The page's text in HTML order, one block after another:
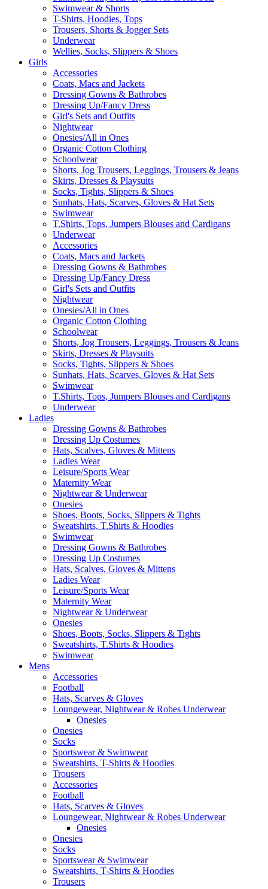
Swimwear & Shorts
T-Shirts, Hoodies, Tops
Trousers, Shorts & Jogger Sets
Underwear
Wellies, Socks, Slippers & Shoes
Girls
Accessories
Coats, Macs and Jackets
Dressing Gowns & Bathrobes
Dressing Up/Fancy Dress
Girl's Sets and Outfits
Nightwear
Onesies/All in Ones
Organic Cotton Clothing
Schoolwear
Shorts, Jog Trousers, Leggings, Trousers & Jeans
Skirts, Dresses & Playsuits
Socks, Tights, Slippers & Shoes
Sunhats, Hats, Scarves, Gloves & Hat Sets
Swimwear
T.Shirts, Tops, Jumpers Blouses and Cardigans
Underwear
Accessories
Coats, Macs and Jackets
Dressing Gowns & Bathrobes
Dressing Up/Fancy Dress
Girl's Sets and Outfits
Nightwear
Onesies/All in Ones
Organic Cotton Clothing
Schoolwear
Shorts, Jog Trousers, Leggings, Trousers & Jeans
Skirts, Dresses & Playsuits
Socks, Tights, Slippers & Shoes
Sunhats, Hats, Scarves, Gloves & Hat Sets
Swimwear
T.Shirts, Tops, Jumpers Blouses and Cardigans
Underwear
Ladies
Dressing Gowns & Bathrobes
Dressing Up Costumes
Hats, Scalves, Gloves & Mittens
Ladies Wear
Leisure/Sports Wear
Maternity Wear
Nightwear & Underwear
Onesies
Shoes, Boots, Socks, Slippers & Tights
Sweatshirts, T.Shirts & Hoodies
Swimwear
Dressing Gowns & Bathrobes
Dressing Up Costumes
Hats, Scalves, Gloves & Mittens
Ladies Wear
Leisure/Sports Wear
Maternity Wear
Nightwear & Underwear
Onesies
Shoes, Boots, Socks, Slippers & Tights
Sweatshirts, T.Shirts & Hoodies
Swimwear
Mens
Accessories
Football
Hats, Scarves & Gloves
Loungewear, Nightwear & Robes Underwear
Onesies
Onesies
Socks
Sportswear & Swimwear
Sweatshirts, T-Shirts & Hoodies
Trousers
Accessories
Football
Hats, Scarves & Gloves
Loungewear, Nightwear & Robes Underwear
Onesies
Onesies
Socks
Sportswear & Swimwear
Sweatshirts, T-Shirts & Hoodies
Trousers